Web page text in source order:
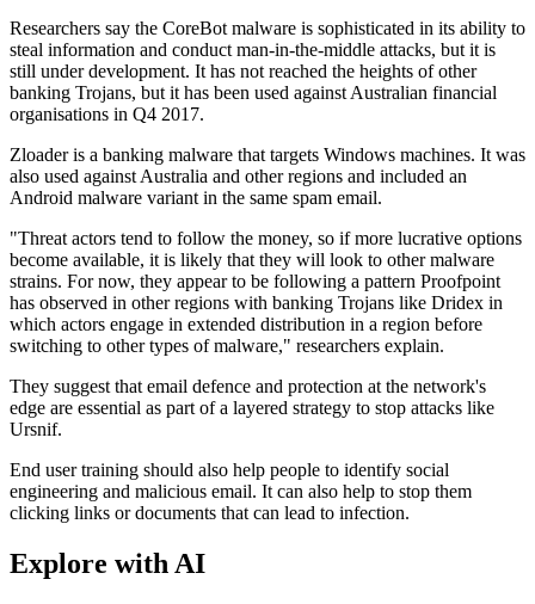
Researchers say the CoreBot malware is sophisticated in its ability to
steal information and conduct man-in-the-middle attacks, but it is
still under development. It has not reached the heights of other
banking Trojans, but it has been used against Australian financial
organisations in Q4 2017.
Zloader is a banking malware that targets Windows machines. It was
also used against Australia and other regions and included an
Android malware variant in the same spam email.
"Threat actors tend to follow the money, so if more lucrative options
become available, it is likely that they will look to other malware
strains. For now, they appear to be following a pattern Proofpoint
has observed in other regions with banking Trojans like Dridex in
which actors engage in extended distribution in a region before
switching to other types of malware," researchers explain.
They suggest that email defence and protection at the network's
edge are essential as part of a layered strategy to stop attacks like
Ursnif.
End user training should also help people to identify social
engineering and malicious email. It can also help to stop them
clicking links or documents that can lead to infection.
Explore with AI